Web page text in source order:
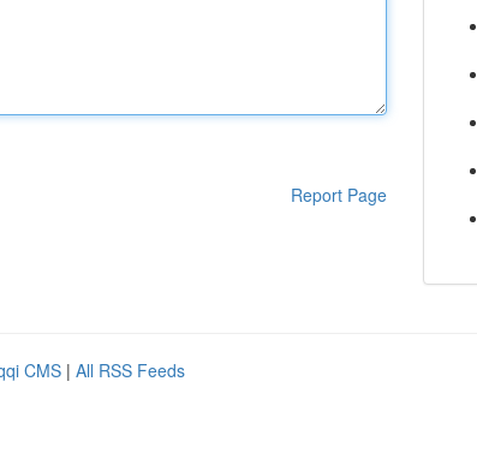
Report Page
CMS | All RSS Feeds